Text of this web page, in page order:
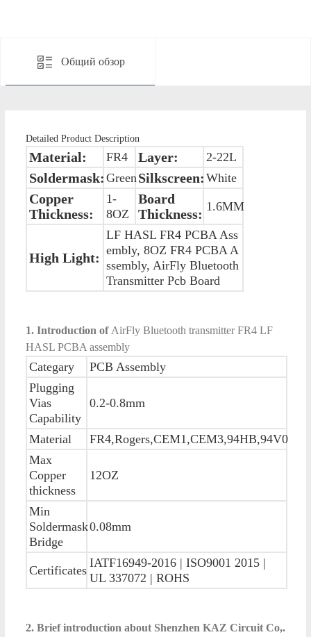
Общий обзор
Detailed Product Description
Material: FR4 Layer: 2-22L
Soldermask: Green Silkscreen: White
Copper
Thickness:
1-
8OZ
Board
Thickness: 1.6MM
High Light:
LF HASL FR4 PCBA Ass
embly, 8OZ FR4 PCBA A
ssembly, AirFly Bluetooth
Transmitter Pcb Board
1. Introduction of AirFly Bluetooth transmitter FR4 LF
HASL PCBA assembly
Categary
PCB Assembly
Plugging
Vias
Capability
0.2-0.8mm
Material
FR4,Rogers,CEM1,CEM3,94HB,94V0
Max
Copper
thickness
12OZ
Min
Soldermask
Bridge
0.08mm
Certificates
IATF16949-2016 | ISO9001 2015 |
UL 337072 | ROHS
2. Brief introduction about Shenzhen KAZ Circuit Co,.